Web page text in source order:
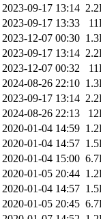
2023-09-17 13:14
2023-09-17 13:33
2023-12-07 00:30
2023-09-17 13:14
2023-12-07 00:32
2024-08-26 22:10
2023-09-17 13:14
2024-08-26 22:13
2020-01-04 14:59
2020-01-04 14:57
2020-01-04 15:00
2020-01-05 20:44
2020-01-04 14:57
2020-01-05 20:45